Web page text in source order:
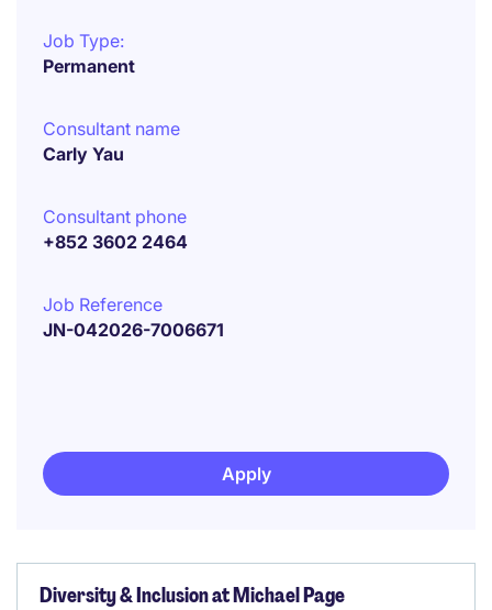
Job Type:
Permanent
Consultant name
Carly Yau
Consultant phone
+852 3602 2464
Job Reference
JN-042026-7006671
Apply
Diversity & Inclusion at Michael Page